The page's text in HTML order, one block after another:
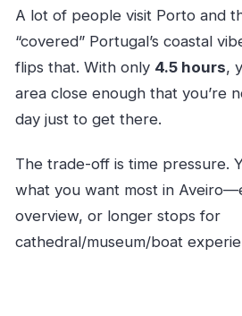
A lot of people visit Porto and
“covered” Portugal’s coastal
flips that. With only 4.5 hours,
area close enough that you’re
day just to get there.
The trade-off is time pressure.
what you want most in
overview, or longer stops for
cathedral/museum/boat